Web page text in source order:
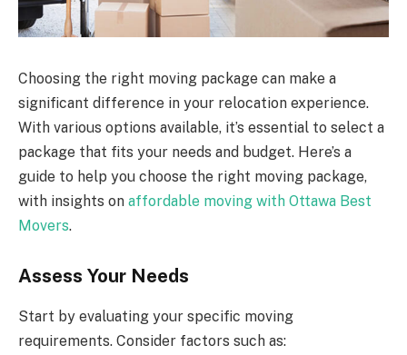
Choosing the right moving package can make a
significant difference in your relocation experience.
With various options available, it’s essential to select a
package that fits your needs and budget. Here’s a
guide to help you choose the right moving package,
with insights on affordable moving with Ottawa Best
Movers.
Assess Your Needs
Start by evaluating your specific moving
requirements. Consider factors such as: